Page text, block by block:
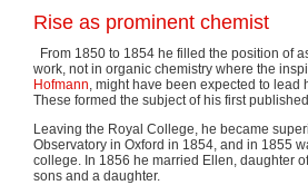
Rise as prominent chemist
From 1850 to 1854 he filled the position of
work, not in organic chemistry where the
Hofmann, might have been expected to
These formed the subject of his first
Leaving the Royal College, he became
Observatory in Oxford in 1854, and in 1855
college. In 1856 he married Ellen, daughter
sons and a daughter.